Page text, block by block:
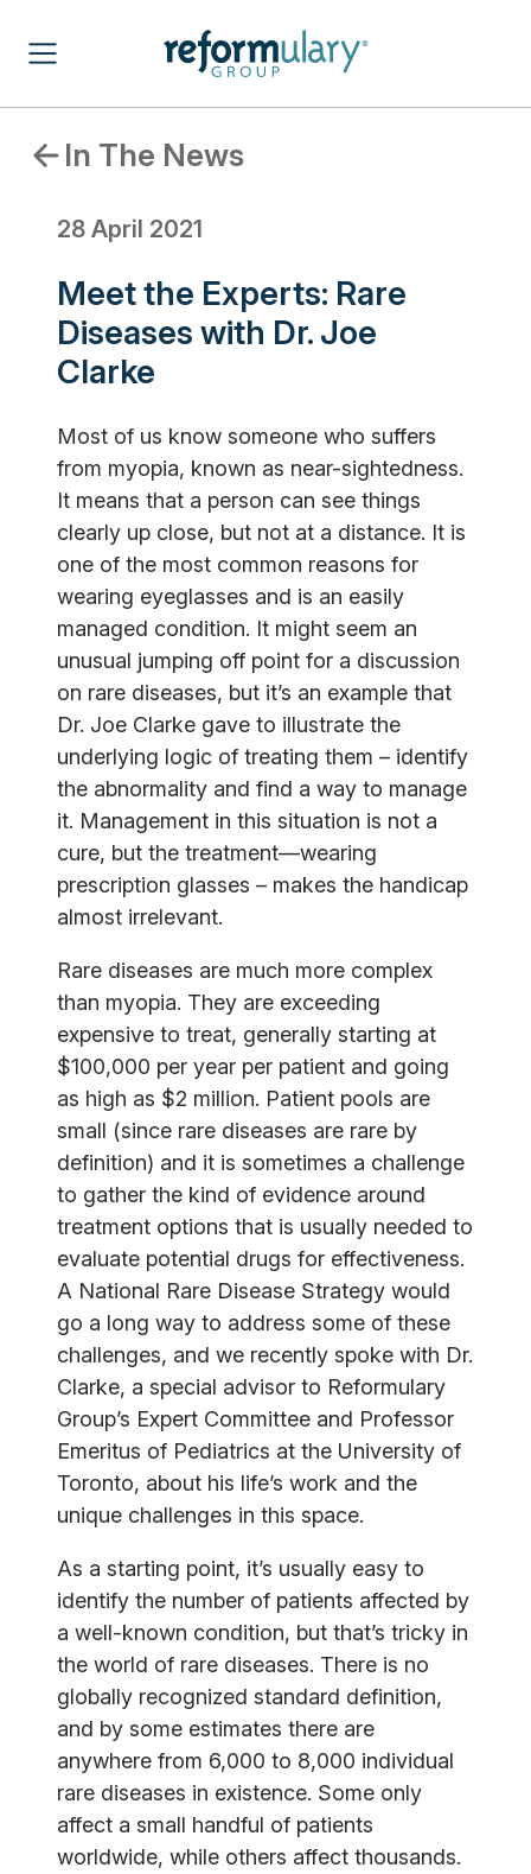
In The News
28 April 2021
Meet the Experts: Rare
Diseases with Dr. Joe
Clarke
Most of us know someone who suffers
from myopia, known as near-sightedness.
It means that a person can see things
clearly up close, but not at a distance. It is
one of the most common reasons for
wearing eyeglasses and is an easily
managed condition. It might seem an
unusual jumping off point for a discussion
on rare diseases, but it’s an example that
Dr. Joe Clarke gave to illustrate the
underlying logic of treating them – identify
the abnormality and find a way to manage
it. Management in this situation is not a
cure, but the treatment—wearing
prescription glasses – makes the handicap
almost irrelevant.
Rare diseases are much more complex
than myopia. They are exceeding
expensive to treat, generally starting at
$100,000 per year per patient and going
as high as $2 million. Patient pools are
small (since rare diseases are rare by
definition) and it is sometimes a challenge
to gather the kind of evidence around
treatment options that is usually needed to
evaluate potential drugs for effectiveness.
A National Rare Disease Strategy would
go a long way to address some of these
challenges, and we recently spoke with Dr.
Clarke, a special advisor to Reformulary
Group’s Expert Committee and Professor
Emeritus of Pediatrics at the University of
Toronto, about his life’s work and the
unique challenges in this space.
As a starting point, it’s usually easy to
identify the number of patients affected by
a well-known condition, but that’s tricky in
the world of rare diseases. There is no
globally recognized standard definition,
and by some estimates there are
anywhere from 6,000 to 8,000 individual
rare diseases in existence. Some only
affect a small handful of patients
worldwide, while others affect thousands.